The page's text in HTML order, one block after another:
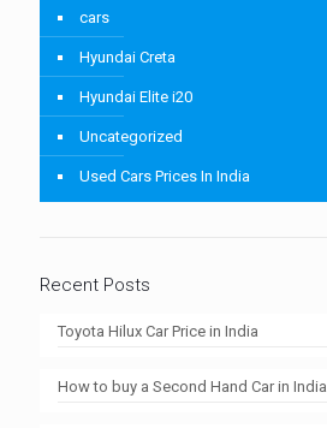
cars
Hyundai Creta
Hyundai Elite i20
Uncategorized
Used Cars Prices In India
Recent Posts
Toyota Hilux Car Price in India
How to buy a Second Hand Car in India